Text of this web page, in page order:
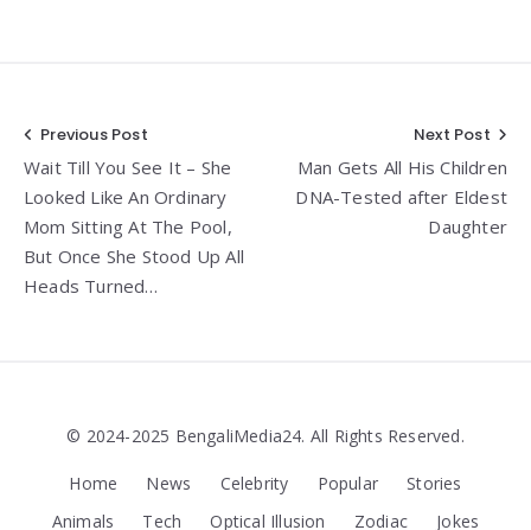
Post
navigation
Previous Post
Wait Till You See It – She
Looked Like An Ordinary
Mom Sitting At The Pool,
But Once She Stood Up All
Heads Turned…
Next Post
Man Gets All His Children
DNA-Tested after Eldest
Daughter
© 2024-2025 BengaliMedia24. All Rights Reserved.
Home News Celebrity Popular
Stories
Animals
Tech Optical Illusion Zodiac Jokes